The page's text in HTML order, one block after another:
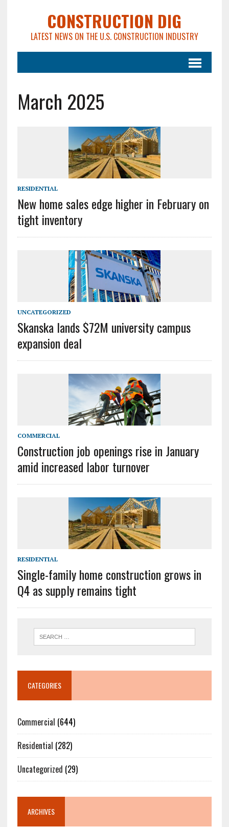
CONSTRUCTION DIG
LATEST NEWS ON THE U.S. CONSTRUCTION INDUSTRY
March 2025
RESIDENTIAL
New home sales edge higher in February on
tight inventory
UNCATEGORIZED
Skanska lands $72M university campus
expansion deal
COMMERCIAL
Construction job openings rise in January
amid increased labor turnover
RESIDENTIAL
Single-family home construction grows in
Q4 as supply remains tight
CATEGORIES
Commercial (644)
Residential (282)
Uncategorized (29)
ARCHIVES